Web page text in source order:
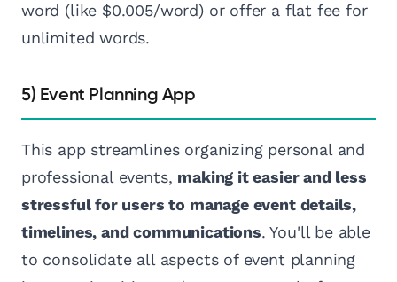
word (like $0.005/word) or offer a flat fee for
unlimited words.
5) Event Planning App
This app streamlines organizing personal and
professional events, making it easier and less
stressful for users to manage event details,
timelines, and communications. You'll be able
to consolidate all aspects of event planning